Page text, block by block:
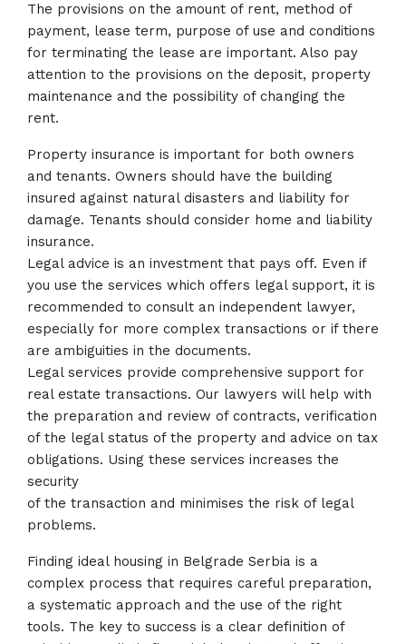
The provisions on the amount of rent, method of
payment, lease term, purpose of use and conditions
for terminating the lease are important. Also pay
attention to the provisions on the deposit, property
maintenance and the possibility of changing the
rent.
Property insurance is important for both owners
and tenants. Owners should have the building
insured against natural disasters and liability for
damage. Tenants should consider home and liability
insurance.
Legal advice is an investment that pays off. Even if
you use the services which offers legal support, it is
recommended to consult an independent lawyer,
especially for more complex transactions or if there
are ambiguities in the documents.
Legal services provide comprehensive support for
real estate transactions. Our lawyers will help with
the preparation and review of contracts, verification
of the legal status of the property and advice on tax
obligations. Using these services increases the
security
of the transaction and minimises the risk of legal
problems.
Finding ideal housing in Belgrade Serbia is a
complex process that requires careful preparation,
a systematic approach and the use of the right
tools. The key to success is a clear definition of